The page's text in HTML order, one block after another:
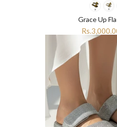
Grace Up